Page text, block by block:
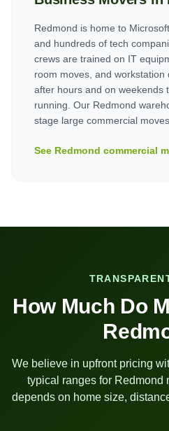
Redmond is home to
and hundreds of tech
crews are trained on IT
room moves, and workstation
after hours and on weekends
running. Our Redmond
stage large commercial
See Redmond commercial
How Much Do
We believe in upfront pricing
typical ranges for Redmond
depends on home size,